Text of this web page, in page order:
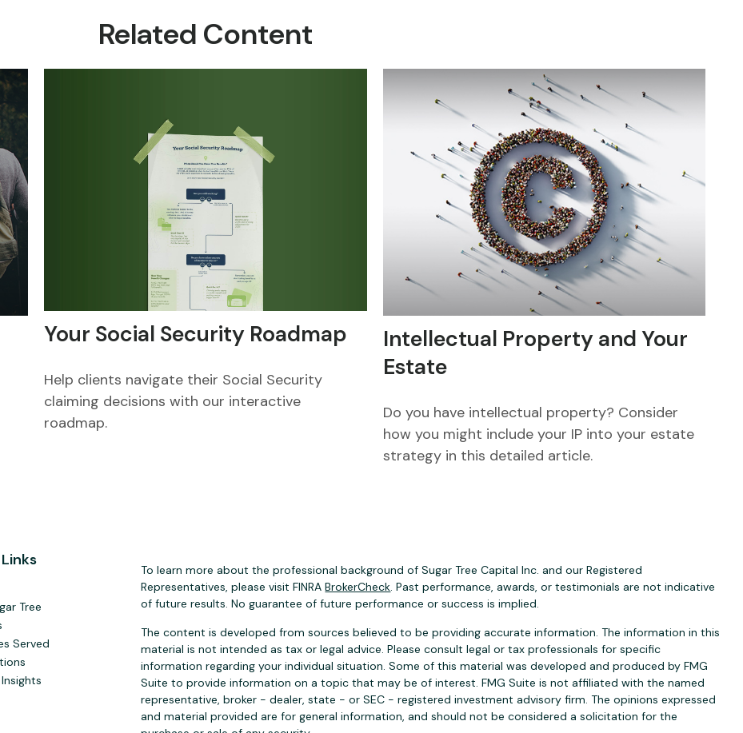
Related Content
Your Social Security Roadmap
Help clients navigate their Social Security
claiming decisions with our interactive
roadmap.
Intellectual Property and Your
Estate
Do you have intellectual property? Consider
how you might include your IP into your estate
strategy in this detailed article.
Tree
Served
To learn more about the professional background of Sugar Tree Capital Inc. and our Registered
Representatives, please visit FINRABrokerCheck. Past performance, awards, or testimonials are not indicative
of future results. No guarantee of future performance or success is implied.
The content is developed from sources believed to be providing accurate information. The information in this
material is not intended as tax or legal advice. Please consult legal or tax professionals for specific
information regarding your individual situation. Some of this material was developed and produced by FMG
Suite to provide information on a topic that may be of interest. FMG Suite is not affiliated with the named
representative, broker - dealer, state - or SEC - registered investment advisory firm. The opinions expressed
and material provided are for general information, and should not be considered a solicitation for the